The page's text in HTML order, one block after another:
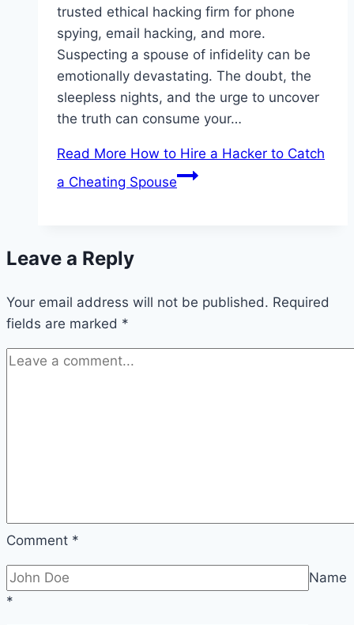
trusted ethical hacking firm for phone
spying, email hacking, and more.
Suspecting a spouse of infidelity can be
emotionally devastating. The doubt, the
sleepless nights, and the urge to uncover
the truth can consume your…
Read More How to Hire a Hacker to Catch
a Cheating Spouse
Leave a Reply
Your email address will not be published. Required
fields are marked *
Comment *
Name
*